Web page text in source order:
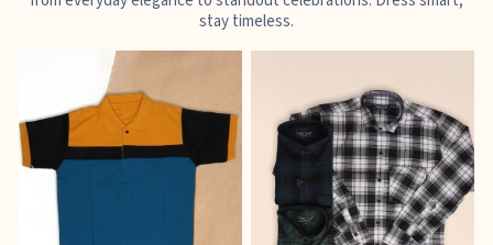
stay timeless.